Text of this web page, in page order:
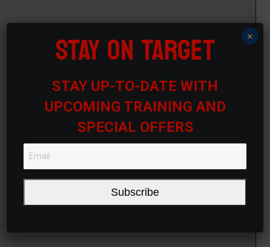
STAY ON TARGET
STAY UP-TO-DATE WITH
UPCOMING TRAINING AND
SPECIAL OFFERS
Subscribe
×